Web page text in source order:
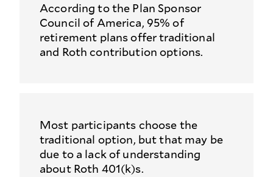
According to the Plan Sponsor
Council of America, 95% of
retirement plans offer traditional
and Roth contribution options.
Most participants choose the
traditional option, but that may be
due to a lack of understanding
about Roth 401(k)s.